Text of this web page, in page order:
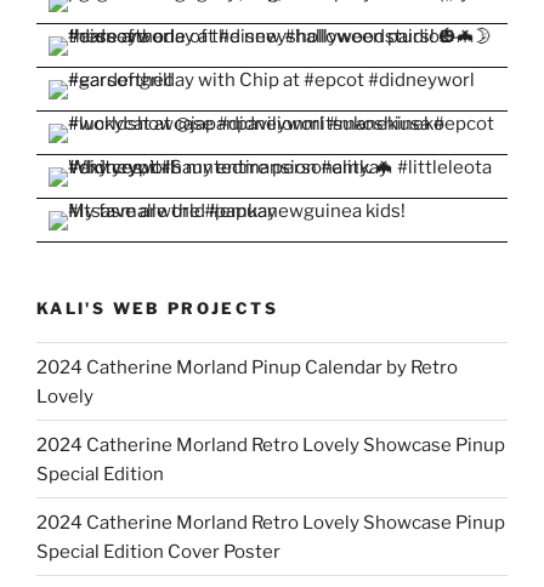
KALI'S WEB PROJECTS
2024 Catherine Morland Pinup Calendar by Retro
Lovely
2024 Catherine Morland Retro Lovely Showcase Pinup
Special Edition
2024 Catherine Morland Retro Lovely Showcase Pinup
Special Edition Cover Poster